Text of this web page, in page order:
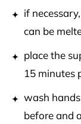
if
can be
place the
15 minutes
wash
before and